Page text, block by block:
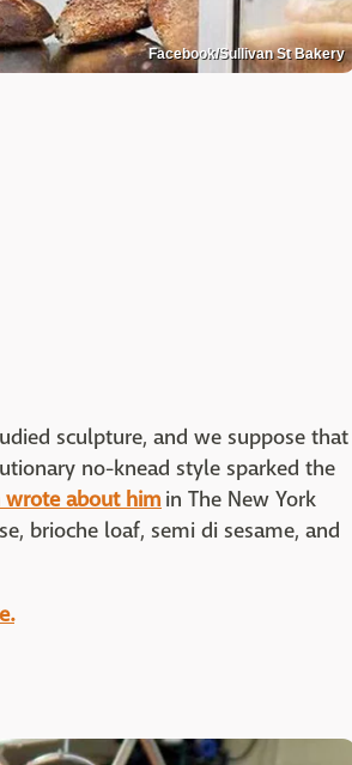
Facebook/Sullivan St Bakery
sculpture, and we suppose that
no-knead style sparked the
about him in The New York
brioche loaf, semi di sesame, and